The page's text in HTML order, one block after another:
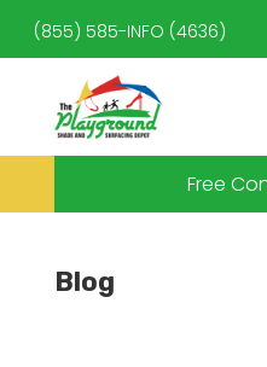
(855) 585-INFO (4636)
Free
Blog